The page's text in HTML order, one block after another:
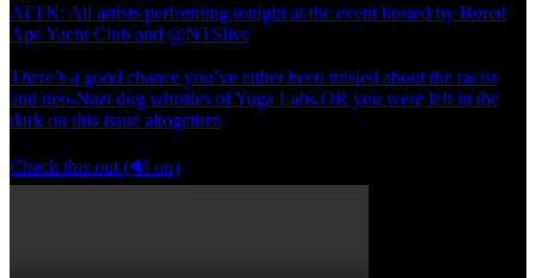
ATTN: All artists performing tonight at the event hosted by Bored
Ape Yacht Club and @NTSlive
There’s a good chance you’ve either been misled about the racist
and neo-Nazi dog whistles of Yuga Labs OR you were left in the
dark on this issue altogether.
Check this out (🔊 on)